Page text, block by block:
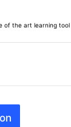
of the art learning